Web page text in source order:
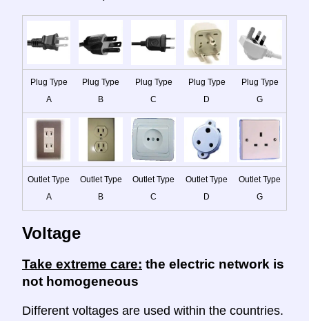
Plug Type
A
Plug Type
B
Plug Type
C
Plug Type
D
Plug Type
G
Outlet Type
A
Outlet Type
B
Outlet Type
C
Outlet Type
D
Outlet Type
G
Voltage
Take extreme care: the electric network is
not homogeneous
Different voltages are used within the countries.